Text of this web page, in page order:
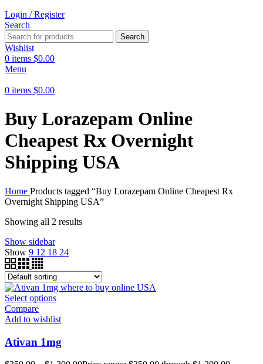
Login / Register
Search
Search
Wishlist
0 items $0.00
Menu
0 items $0.00
Buy Lorazepam Online
Cheapest Rx Overnight
Shipping USA
Home Products tagged “Buy Lorazepam Online Cheapest Rx
Overnight Shipping USA”
Showing all 2 results
Show sidebar
Show 9 12 18 24
Select options
Compare
Add to wishlist
Ativan 1mg